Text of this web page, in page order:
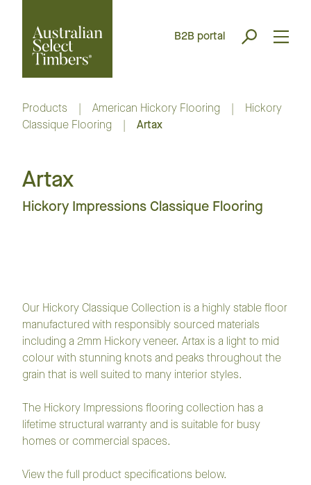
B2B portal
Products | American Hickory Flooring |
Hickory
Classique Flooring
| Artax
Artax
Hickory Impressions Classique Flooring
Our Hickory Classique Collection is a highly stable floor
manufactured with responsibly sourced materials
including a 2mm Hickory veneer. Artax is a light to mid
colour with stunning knots and peaks throughout the
grain that is well suited to many interior styles.
The Hickory Impressions flooring collection has a
lifetime structural warranty and is suitable for busy
homes or commercial spaces.
View the full product specifications below.